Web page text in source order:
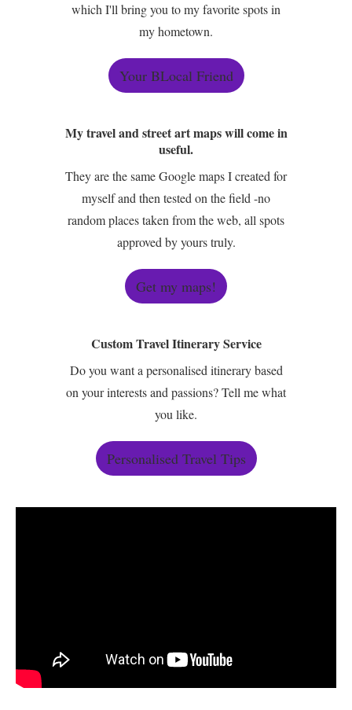
which I'll bring you to my favorite spots in
my hometown.
Your BLocal Friend
My travel and street art maps will come in
useful.
They are the same Google maps I created for
myself and then tested on the field -no
random places taken from the web, all spots
approved by yours truly.
Get my maps!
Custom Travel Itinerary Service
Do you want a personalised itinerary based
on your interests and passions? Tell me what
you like.
Personalised Travel Tips